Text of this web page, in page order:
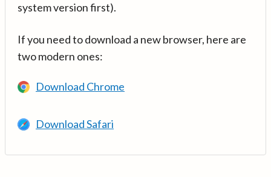
system version first).
If you need to download a new browser, here are
two modern ones:
Download Chrome
Download Safari